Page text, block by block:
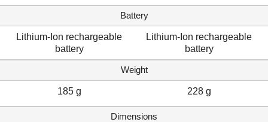
Battery
Lithium-Ion rechargeable
battery
Lithium-Ion rechargeable
battery
Weight
185 g 228 g
Dimensions